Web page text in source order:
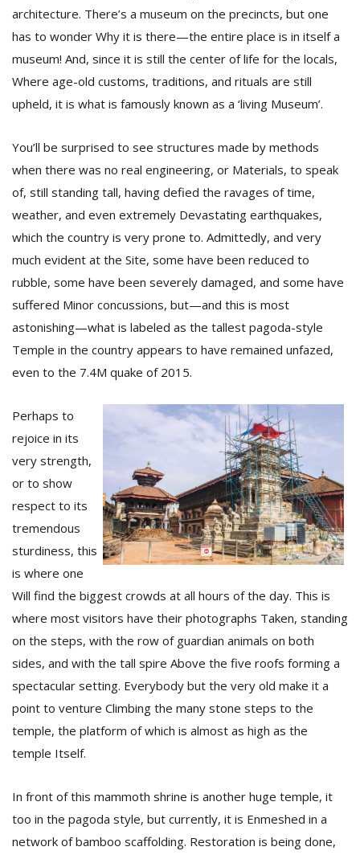
architecture. There’s a museum on the precincts, but one
has to wonder Why it is there—the entire place is in itself a
museum! And, since it is still the center of life for the locals,
Where age-old customs, traditions, and rituals are still
upheld, it is what is famously known as a ‘living Museum’.
You’ll be surprised to see structures made by methods
when there was no real engineering, or Materials, to speak
of, still standing tall, having defied the ravages of time,
weather, and even extremely Devastating earthquakes,
which the country is very prone to. Admittedly, and very
much evident at the Site, some have been reduced to
rubble, some have been severely damaged, and some have
suffered Minor concussions, but—and this is most
astonishing—what is labeled as the tallest pagoda-style
Temple in the country appears to have remained unfazed,
even to the 7.4M quake of 2015.
Perhaps to
rejoice in its
very strength,
or to show
respect to its
tremendous
sturdiness, this
is where one
Will find the biggest crowds at all hours of the day. This is
where most visitors have their photographs Taken, standing
on the steps, with the row of guardian animals on both
sides, and with the tall spire Above the five roofs forming a
spectacular setting. Everybody but the very old make it a
point to venture Climbing the many stone steps to the
temple, the platform of which is almost as high as the
temple Itself.
In front of this mammoth shrine is another huge temple, it
too in the pagoda style, but currently, it is Enmeshed in a
network of bamboo scaffolding. Restoration is being done,